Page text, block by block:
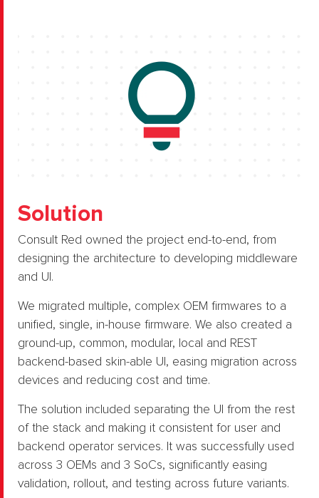
Solution
Consult Red owned the project end-to-end, from
designing the architecture to developing middleware
and UI.​
We migrated multiple, complex OEM firmwares to a
unified, single, in-house firmware. ​We also created a
ground-up, common, modular, local and REST
backend-based skin-able UI, easing migration across
devices and reducing cost and time.​
The solution included separating the UI from the rest
of the stack and making it consistent for user and
backend operator services.​ It was successfully used
across 3 OEMs and 3 SoCs, significantly easing
validation, rollout, and testing across future variants.